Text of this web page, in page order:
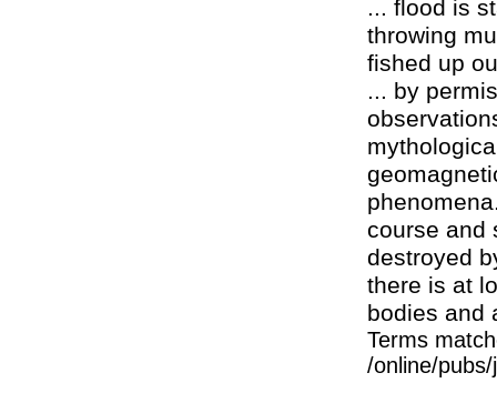
... flood is
throwing
fished up
... by
course and
destroyed
there is at
bodies and
Terms
/online/